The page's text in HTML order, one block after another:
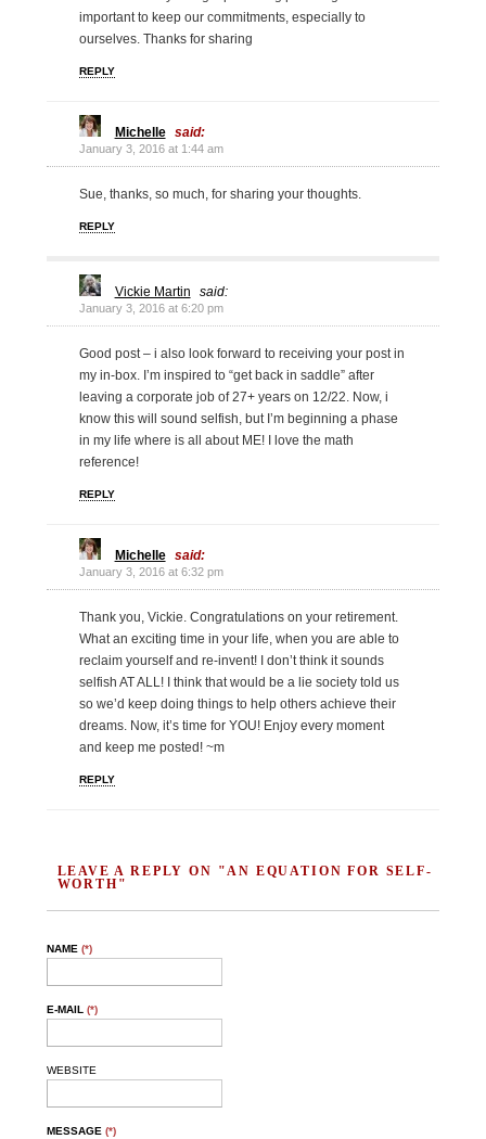
important to keep our commitments, especially to
ourselves. Thanks for sharing
REPLY
Michelle said:
January 3, 2016 at 1:44 am
Sue, thanks, so much, for sharing your thoughts.
REPLY
Vickie Martin said:
January 3, 2016 at 6:20 pm
Good post – i also look forward to receiving your post in
my in-box. I’m inspired to “get back in saddle” after
leaving a corporate job of 27+ years on 12/22. Now, i
know this will sound selfish, but I’m beginning a phase
in my life where is all about ME! I love the math
reference!
REPLY
Michelle said:
January 3, 2016 at 6:32 pm
Thank you, Vickie. Congratulations on your retirement.
What an exciting time in your life, when you are able to
reclaim yourself and re-invent! I don’t think it sounds
selfish AT ALL! I think that would be a lie society told us
so we’d keep doing things to help others achieve their
dreams. Now, it’s time for YOU! Enjoy every moment
and keep me posted! ~m
REPLY
LEAVE A REPLY ON "AN EQUATION FOR SELF-
WORTH"
NAME (*)
E-MAIL (*)
WEBSITE
MESSAGE (*)